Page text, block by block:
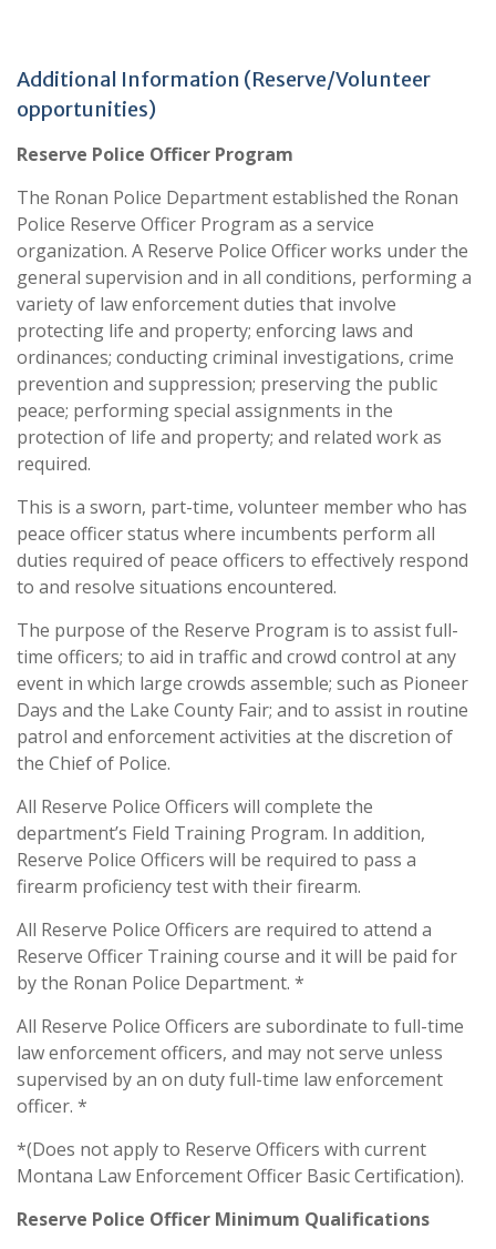
Additional Information (Reserve/Volunteer
opportunities)
Reserve Police Officer Program
The Ronan Police Department established the Ronan
Police Reserve Officer Program as a service
organization. A Reserve Police Officer works under the
general supervision and in all conditions, performing a
variety of law enforcement duties that involve
protecting life and property; enforcing laws and
ordinances; conducting criminal investigations, crime
prevention and suppression; preserving the public
peace; performing special assignments in the
protection of life and property; and related work as
required.
This is a sworn, part-time, volunteer member who has
peace officer status where incumbents perform all
duties required of peace officers to effectively respond
to and resolve situations encountered.
The purpose of the Reserve Program is to assist full-
time officers; to aid in traffic and crowd control at any
event in which large crowds assemble; such as Pioneer
Days and the Lake County Fair; and to assist in routine
patrol and enforcement activities at the discretion of
the Chief of Police.
All Reserve Police Officers will complete the
department’s Field Training Program. In addition,
Reserve Police Officers will be required to pass a
firearm proficiency test with their firearm.
All Reserve Police Officers are required to attend a
Reserve Officer Training course and it will be paid for
by the Ronan Police Department. *
All Reserve Police Officers are subordinate to full-time
law enforcement officers, and may not serve unless
supervised by an on duty full-time law enforcement
officer. *
*(Does not apply to Reserve Officers with current
Montana Law Enforcement Officer Basic Certification).
Reserve Police Officer Minimum Qualifications